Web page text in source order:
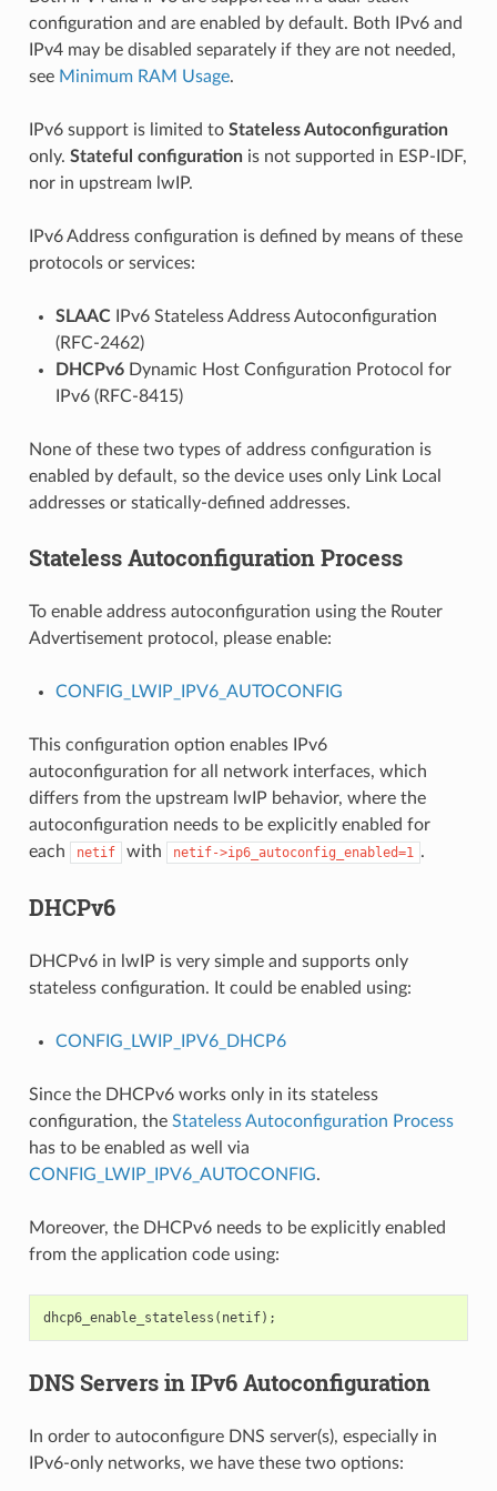
configuration and are enabled by default. Both IPv6 and
IPv4 may be disabled separately if they are not needed,
see Minimum RAM Usage.
IPv6 support is limited to Stateless Autoconfiguration
only. Stateful configurationis not supported in ESP-IDF,
nor in upstream lwIP.
IPv6 Address configuration is defined by means of these
protocols or services:
SLAACIPv6 Stateless Address Autoconfiguration
(RFC-2462)
DHCPv6Dynamic Host Configuration Protocol for
IPv6 (RFC-8415)
None of these two types of address configuration is
enabled by default, so the device uses only Link Local
addresses or statically-defined addresses.
Stateless Autoconfiguration Process
To enable address autoconfiguration using the Router
Advertisement protocol, please enable:
CONFIG_LWIP_IPV6_AUTOCONFIG
This configuration option enables IPv6
autoconfiguration for all network interfaces, which
differs from the upstream lwIP behavior, where the
autoconfiguration needs to be explicitly enabled for
each
netif with netif->ip6_autoconfig_enabled=1 .
DHCPv6
DHCPv6 in lwIP is very simple and supports only
stateless configuration. It could be enabled using:
CONFIG_LWIP_IPV6_DHCP6
Since the DHCPv6 works only in its stateless
configuration, the Stateless Autoconfiguration Process
has to be enabled as well via
CONFIG_LWIP_IPV6_AUTOCONFIG.
Moreover, the DHCPv6 needs to be explicitly enabled
from the application code using:
dhcp6_enable_stateless ( netif);
DNS Servers in IPv6 Autoconfiguration
In order to autoconfigure DNS server(s), especially in
IPv6-only networks, we have these two options: